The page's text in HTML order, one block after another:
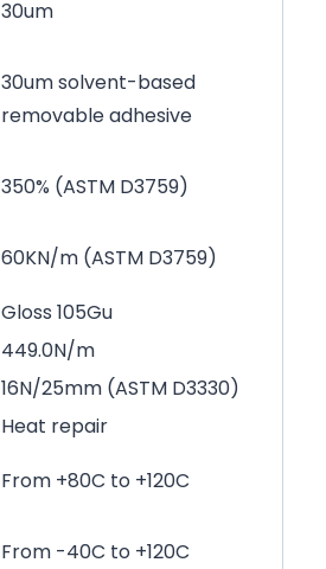
30um
30um solvent-based
removable adhesive
350% (ASTM D3759)
60KN/m (ASTM D3759)
Gloss 105Gu
449.0N/m
16N/25mm (ASTM D3330)
Heat repair
From +80C to +120C
From -40C to +120C